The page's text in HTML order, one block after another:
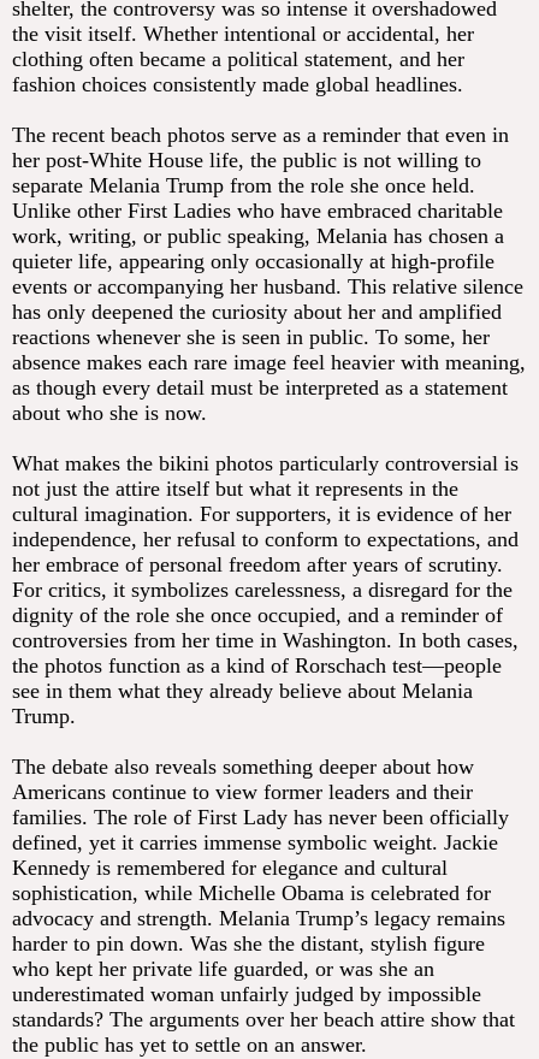
shelter, the controversy was so intense it overshadowed
the visit itself. Whether intentional or accidental, her
clothing often became a political statement, and her
fashion choices consistently made global headlines.
The recent beach photos serve as a reminder that even in
her post-White House life, the public is not willing to
separate Melania Trump from the role she once held.
Unlike other First Ladies who have embraced charitable
work, writing, or public speaking, Melania has chosen a
quieter life, appearing only occasionally at high-profile
events or accompanying her husband. This relative silence
has only deepened the curiosity about her and amplified
reactions whenever she is seen in public. To some, her
absence makes each rare image feel heavier with meaning,
as though every detail must be interpreted as a statement
about who she is now.
What makes the bikini photos particularly controversial is
not just the attire itself but what it represents in the
cultural imagination. For supporters, it is evidence of her
independence, her refusal to conform to expectations, and
her embrace of personal freedom after years of scrutiny.
For critics, it symbolizes carelessness, a disregard for the
dignity of the role she once occupied, and a reminder of
controversies from her time in Washington. In both cases,
the photos function as a kind of Rorschach test—people
see in them what they already believe about Melania
Trump.
The debate also reveals something deeper about how
Americans continue to view former leaders and their
families. The role of First Lady has never been officially
defined, yet it carries immense symbolic weight. Jackie
Kennedy is remembered for elegance and cultural
sophistication, while Michelle Obama is celebrated for
advocacy and strength. Melania Trump’s legacy remains
harder to pin down. Was she the distant, stylish figure
who kept her private life guarded, or was she an
underestimated woman unfairly judged by impossible
standards? The arguments over her beach attire show that
the public has yet to settle on an answer.